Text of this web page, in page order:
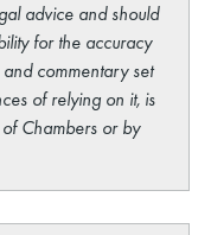
advice and should
for the accuracy
commentary set
of relying on it, is
Chambers or by